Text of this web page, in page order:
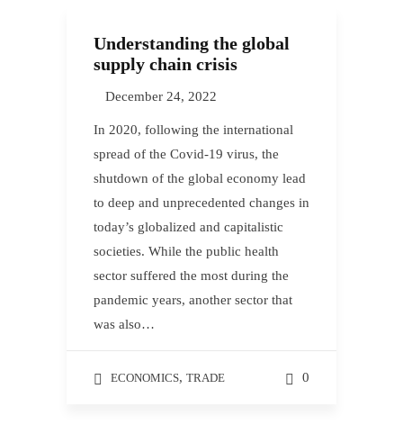
Understanding the global
supply chain crisis
December 24, 2022
In 2020, following the international
spread of the Covid-19 virus, the
shutdown of the global economy lead
to deep and unprecedented changes in
today’s globalized and capitalistic
societies. While the public health
sector suffered the most during the
pandemic years, another sector that
was also…
ECONOMICS, TRADE 0